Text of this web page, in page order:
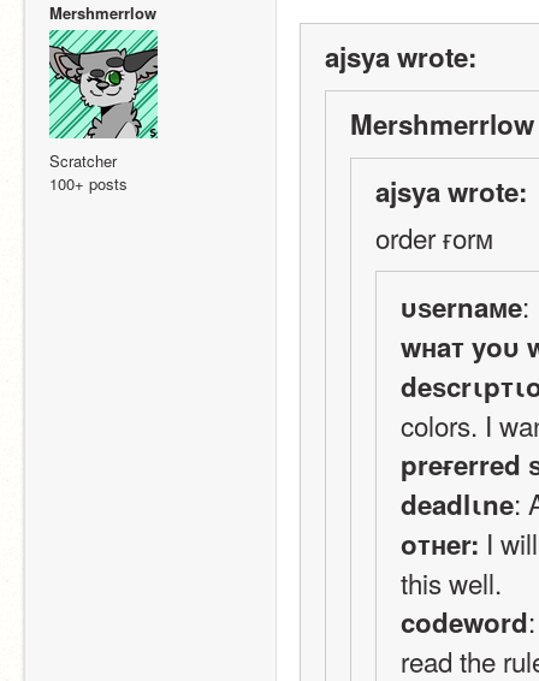
Mershmerrlow
Scratcher
100+ posts
ajsya wrote:
ajsya wrote:
order ғorм
υѕernaмe:
wнaт yoυ
colors. I
preғerred
deadlιne:
oтнer: I
this well.
codeword
read the